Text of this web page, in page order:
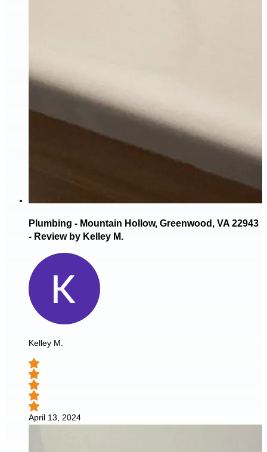
Plumbing - Mountain Hollow, Greenwood, VA 22943
- Review by Kelley M.
Kelley M.
April 13, 2024